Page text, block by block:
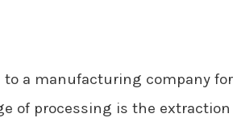
a manufacturing company for
of processing is the extraction